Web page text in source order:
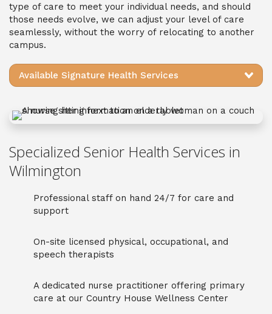
type of care to meet your individual needs, and should
those needs evolve, we can adjust your level of care
seamlessly, without the worry of relocating to another
campus.
Available Signature Health Services
Specialized Senior Health Services in
Wilmington
Professional staff on hand 24/7 for care and
support
On-site licensed physical, occupational, and
speech therapists
A dedicated nurse practitioner offering primary
care at our Country House Wellness Center